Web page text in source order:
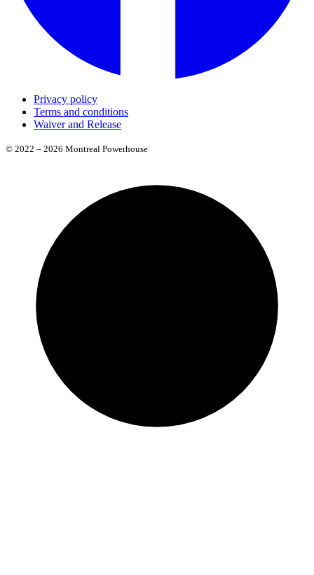
Privacy policy
Terms and conditions
Waiver and Release
© 2022 – 2026 Montreal Powerhouse